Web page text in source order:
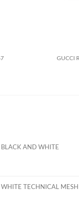
GUCCI
AND WHITE
TECHNICAL MESH